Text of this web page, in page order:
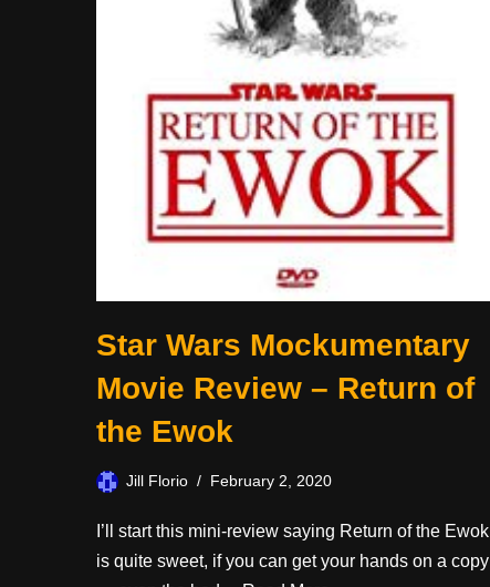
Star Wars Mockumentary
Movie Review – Return of
the Ewok
Jill Florio February 2, 2020
I’ll start this mini-review saying Return of the Ewok
is quite sweet, if you can get your hands on a copy